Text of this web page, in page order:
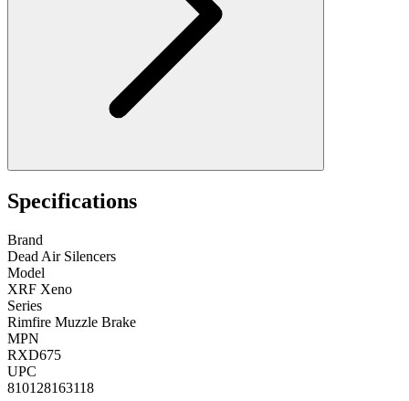
Specifications
Brand
Dead Air Silencers
Model
XRF Xeno
Series
Rimfire Muzzle Brake
MPN
RXD675
UPC
810128163118